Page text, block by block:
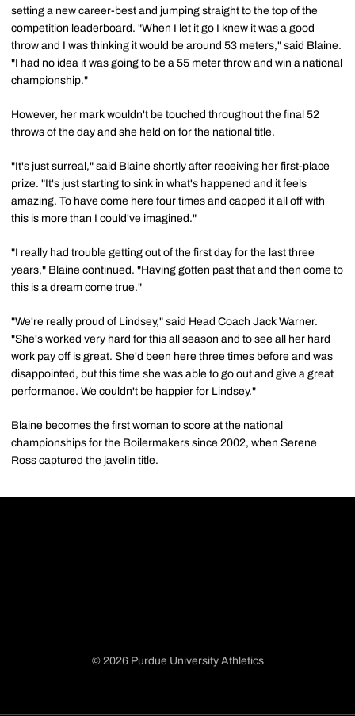
setting a new career-best and jumping straight to the top of the
competition leaderboard. "When I let it go I knew it was a good
throw and I was thinking it would be around 53 meters," said Blaine.
"I had no idea it was going to be a 55 meter throw and win a national
championship."
However, her mark wouldn't be touched throughout the final 52
throws of the day and she held on for the national title.
"It's just surreal," said Blaine shortly after receiving her first-place
prize. "It's just starting to sink in what's happened and it feels
amazing. To have come here four times and capped it all off with
this is more than I could've imagined."
"I really had trouble getting out of the first day for the last three
years," Blaine continued. "Having gotten past that and then come to
this is a dream come true."
"We're really proud of Lindsey," said Head Coach Jack Warner.
"She's worked very hard for this all season and to see all her hard
work pay off is great. She'd been here three times before and was
disappointed, but this time she was able to go out and give a great
performance. We couldn't be happier for Lindsey."
Blaine becomes the first woman to score at the national
championships for the Boilermakers since 2002, when Serene
Ross captured the javelin title.
© 2026 Purdue University Athletics